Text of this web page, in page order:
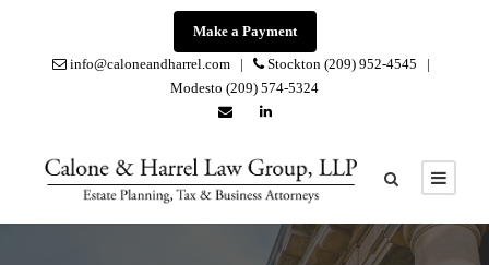
Make a Payment
info@caloneandharrel.com |
Stockton (209) 952-4545 |
Modesto (209) 574-5324